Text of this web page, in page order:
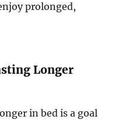
prolonged,
Longer
in bed is a goal